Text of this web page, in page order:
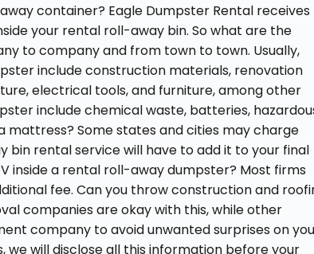
container? Eagle Dumpster Rental receives
your rental roll-away bin. So what are the
to company and from town to town. Usually,
include construction materials, renovation
electrical tools, and furniture, among other
include chemical waste, batteries,
mattress? Some states and cities may charge
rental service will have to add it to your final
inside a rental roll-away dumpster? Most firms
fee. Can you throw construction and
companies are okay with this, while other
company to avoid unwanted surprises on
will disclose all this information before your